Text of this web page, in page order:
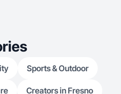
Sports & Outdoor
Creators in Fresno